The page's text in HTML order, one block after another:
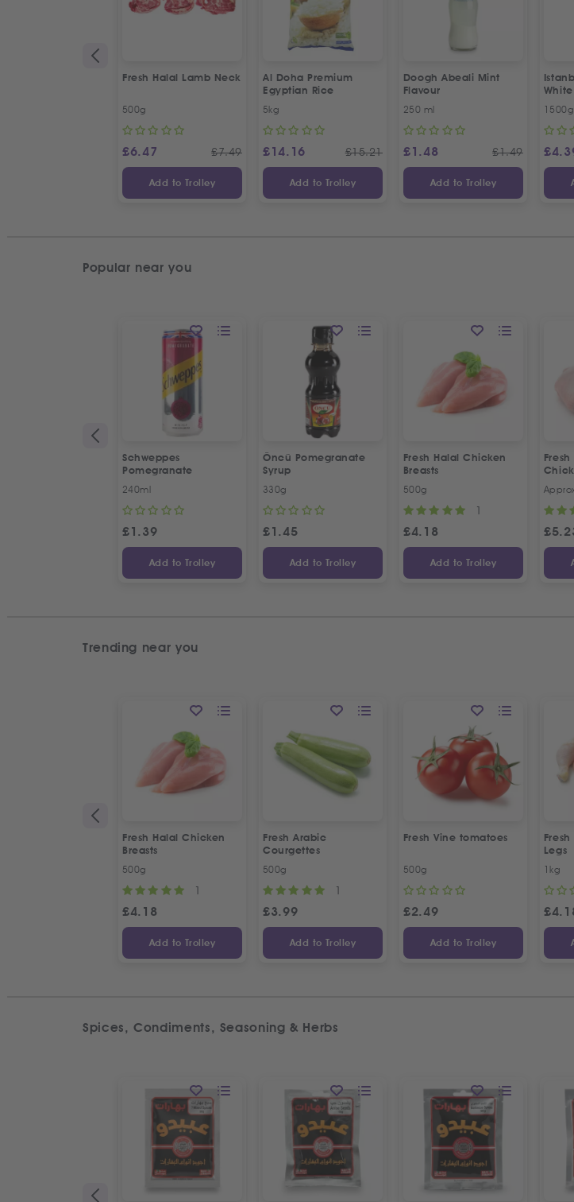
Fresh Halal Lamb Neck
500g
£6.47 £7.49
Add to Trolley
Al Doha Premium
Egyptian Rice
5kg
£14.16 £15.21
Add to Trolley
Doogh Abeali Mint
Flavour
250 ml
£1.48 £1.49
Add to Trolley
1500g
£
Popular near you
Schweppes
Pomegranate
240ml
£1.39
Add to Trolley
Öncü Pomegranate
Syrup
330g
£1.45
Add to Trolley
Fresh Halal Chicken
Breasts
500g
1
£4.18
Add to Trolley
£
Trending near you
Fresh Halal Chicken
Breasts
500g
1
£4.18
Add to Trolley
Fresh Arabic
Courgettes
500g
1
£3.99
Add to Trolley
Fresh Vine tomatoes
500g
£2.49
Add to Trolley
Legs
1kg
£
Spices, Condiments, Seasoning & Herbs